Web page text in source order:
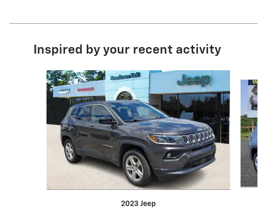
Inspired by your recent activity
Slide 1 of 5
2023 Jeep